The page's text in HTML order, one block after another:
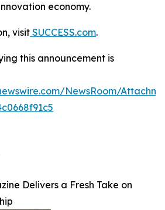
economy.
visit SUCCESS.com.
this announcement is
NewsRoom/
Delivers a Fresh Take on